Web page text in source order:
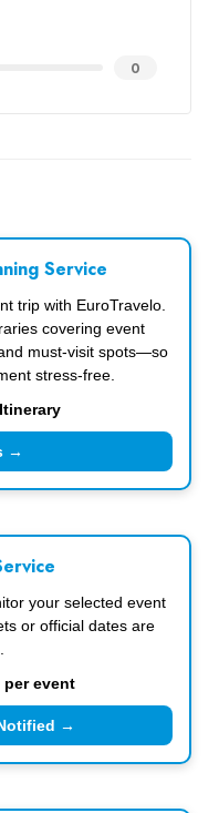
0
Service
trip with EuroTravelo.
covering event
must-visit spots—so
stress-free.
→
your selected event
or official dates are
per event
→